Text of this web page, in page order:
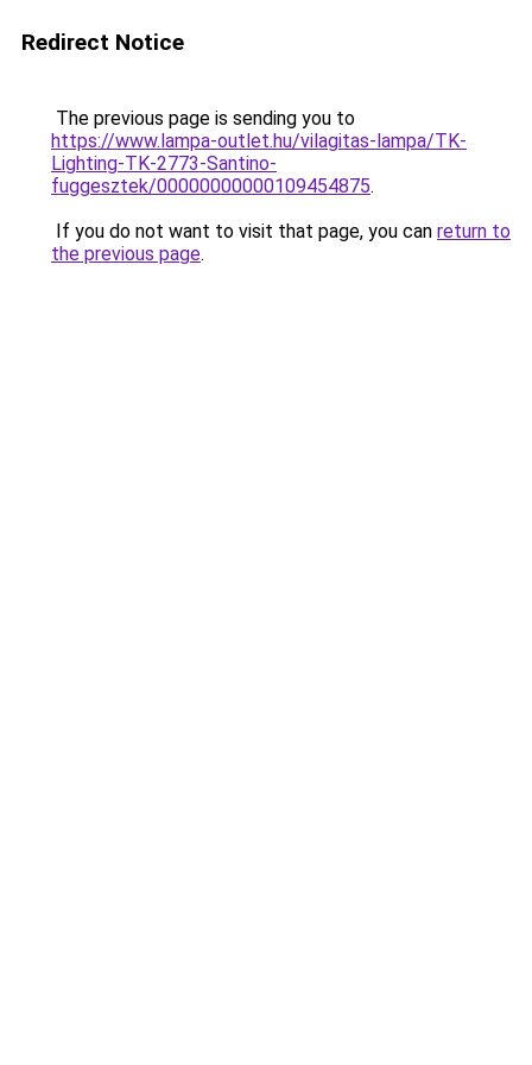
Redirect Notice
The previous page is sending you to
https://www.lampa-outlet.hu/vilagitas-lampa/TK-
Lighting-TK-2773-Santino-
fuggesztek/00000000000109454875.
If you do not want to visit that page, you can return to
the previous page.